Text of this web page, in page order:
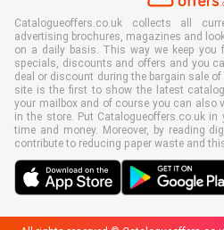
Catalogueoffers.co.uk collects all
advertising brochures, magazines and
on a daily basis. This way we keep you
specials, discounts and offers and you
deal or discount during the bargain sale
site is the first to show the latest
your mailbox and of course you can also
in the store. Put Catalogueoffers.co.uk
time and money. Moreover, by reading
contribute to reducing paper waste and